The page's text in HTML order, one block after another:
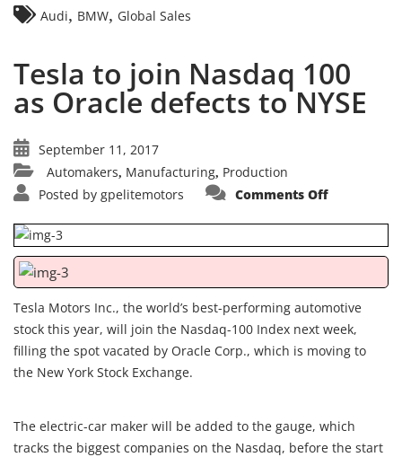
Audi
BMW Global Sales
Tesla to join Nasdaq 100
as Oracle defects to NYSE
September 11, 2017
Automakers, Manufacturing, Production
Posted by gpelitemotors Comments Offon
join
100
defects
to
NYSE
Tesla Motors Inc., the world’s best-performing automotive
stock this year, will join the Nasdaq-100 Index next week,
filling the spot vacated by Oracle Corp., which is moving to
the New York Stock Exchange.
The electric-car maker will be added to the gauge, which
tracks the biggest companies on the Nasdaq, before the start